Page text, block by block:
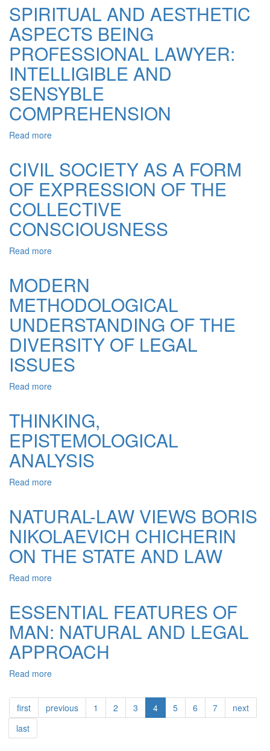
NEEDS
PERFECTION
AND
THE
SENSE
OF
JUSTICE
IN
THE
CRIMINAL
BEHAVIOUR
OF
SPIRITUAL AND AESTHETIC
ASPECTS BEING
PROFESSIONAL LAWYER:
INTELLIGIBLE AND
SENSYBLE
COMPREHENSION
Read more
AESTHETIC
ASPECTS
BEING
PROFESSIONAL
LAWYER:
INTELLIGIBLE
CIVIL SOCIETY AS A FORM
OF EXPRESSION OF THE
COLLECTIVE
CONSCIOUSNESS
Read more
AS
A
FORM
OF
EXPRESSION
OF
THE
COLLECTIVE
MODERN
METHODOLOGICAL
UNDERSTANDING OF THE
DIVERSITY OF LEGAL
ISSUES
Read more
UNDERSTANDING
OF
THE
DIVERSITY
OF
THINKING,
EPISTEMOLOGICAL
ANALYSIS
Read more
ANALYSIS
NATURAL-LAW VIEWS BORIS
NIKOLAEVICH CHICHERIN
ON THE STATE AND LAW
Read more
VIEWS
BORIS
NIKOLAEVICH
CHICHERIN
ON
AND
LAW
ESSENTIAL FEATURES OF
MAN: NATURAL AND LEGAL
APPROACH
Read more
FEATURES
OF
MAN:
first previous 1 2 3 4 5 6 7
next
last